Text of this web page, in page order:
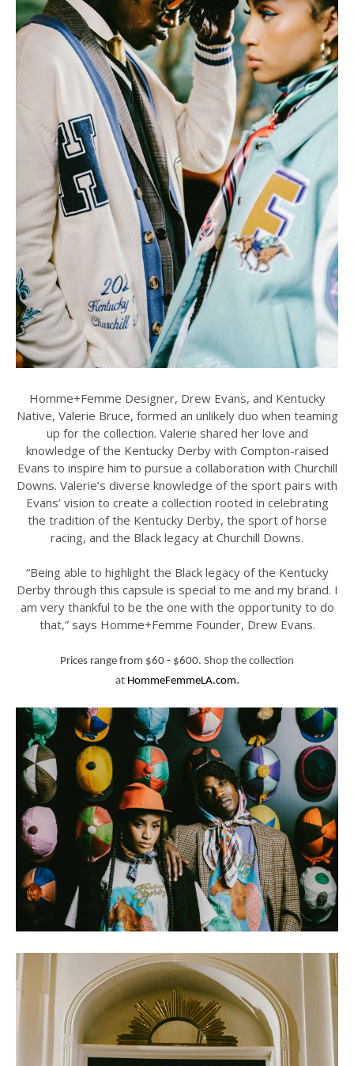
Homme+Femme Designer, Drew Evans, and Kentucky
Native, Valerie Bruce, formed an unlikely duo when teaming
up for the collection. Valerie shared her love and
knowledge of the Kentucky Derby with Compton-raised
Evans to inspire him to pursue a collaboration with Churchill
Downs. Valerie’s diverse knowledge of the sport pairs with
Evans’ vision to create a collection rooted in celebrating
the tradition of the Kentucky Derby, the sport of horse
racing, and the Black legacy at Churchill Downs.
“Being able to highlight the Black legacy of the Kentucky
Derby through this capsule is special to me and my brand. I
am very thankful to be the one with the opportunity to do
that,” says Homme+Femme Founder, Drew Evans.
Prices range from $60 - $600. Shop the collection
at HommeFemmeLA.com.